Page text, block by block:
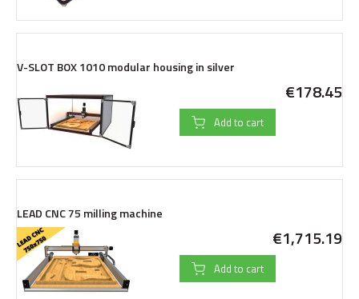
V-SLOT BOX 1010 modular housing in silver
€178.45
Add to cart
LEAD CNC 75 milling machine
€1,715.19
Add to cart